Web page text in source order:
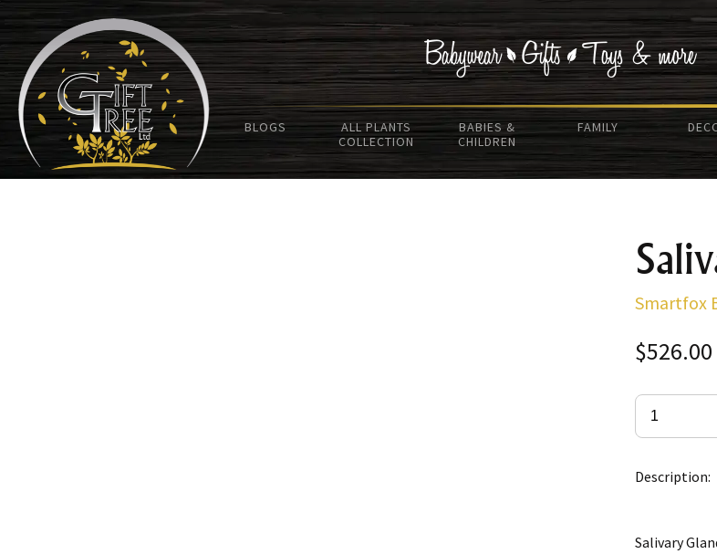
BLOGS
ALL PLANTS
COLLECTION
BABIES &
CHILDREN
FAMILY
Smartfox
$526.00
Description:
Salivary